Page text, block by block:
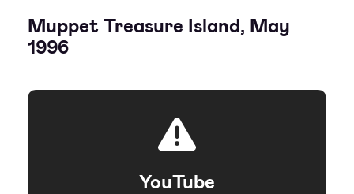
Muppet Treasure Island, May
1996
YouTube